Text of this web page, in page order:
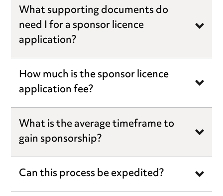
What supporting documents do
need I for a sponsor licence
application?
How much is the sponsor licence
application fee?
What is the average timeframe to
gain sponsorship?
Can this process be expedited?